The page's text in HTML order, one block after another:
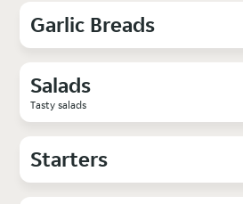
Garlic Breads
Salads
Tasty salads
Starters